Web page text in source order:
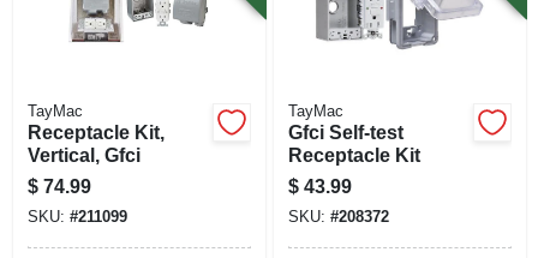
TayMac
Receptacle Kit,
Vertical, Gfci
$ 74.99
SKU: #211099
TayMac
Gfci Self-test
Receptacle Kit
$ 43.99
SKU: #208372